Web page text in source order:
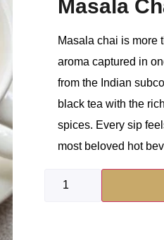
Masala
Masala chai is more
aroma captured in
from the Indian
black tea with the
spices. Every sip
most beloved hot